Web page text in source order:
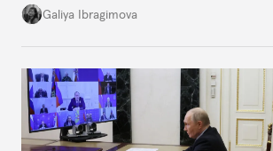
additional supplies from Moscow.
Galiya Ibragimova